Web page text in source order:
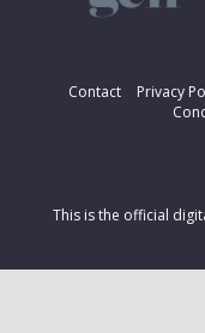
Contact
Privacy
This is the official